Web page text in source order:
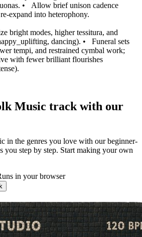
• Allow brief unison cadence
into heterophony.
bright modes, higher tessitura, and
dancing). • Funeral sets
tempi, and restrained cymbal work;
with fewer brilliant flourishes
Music track with our
in the genres you love with our beginner-
you step by step. Start making your own
in your browser